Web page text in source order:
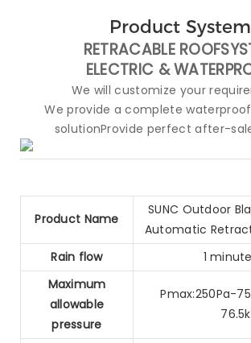
Product System
RETRACABLE
ELECTRIC &
We will customize your
We provide a complete
solutionProvide perfect after-
Product Name
SUNC Outdoor
Automatic
Rain flow
1
Maximum
allowable
pressure
Pmax:250Pa-